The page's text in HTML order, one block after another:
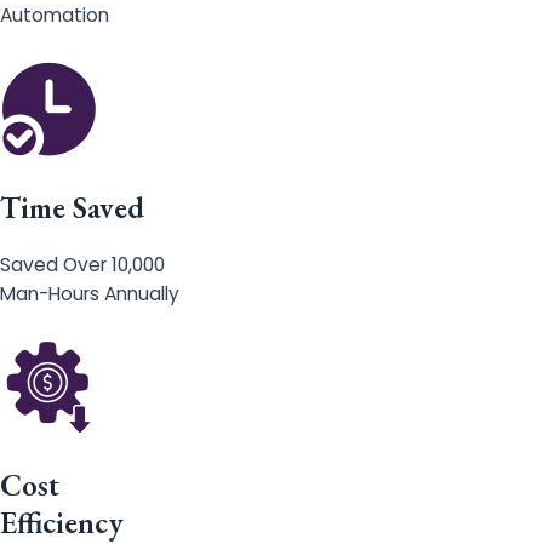
Automation
Time Saved
Saved Over 10,000
Man-Hours Annually
Cost
Efficiency